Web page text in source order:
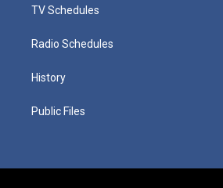
TV Schedules
Radio Schedules
History
Public Files